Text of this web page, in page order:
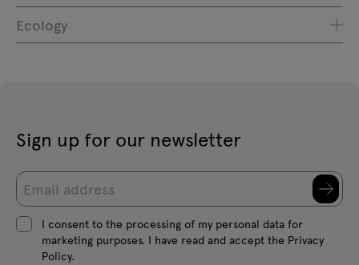
Ecology
Sign up for our newsletter
I consent to the processing of my personal data for
marketing purposes. I have read and accept the Privacy
Policy.